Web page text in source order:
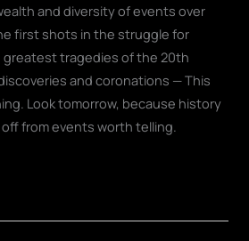
and diversity of events over
first shots in the struggle for
tragedies of the 20th
and coronations — This
Look tomorrow, because history
from events worth telling.